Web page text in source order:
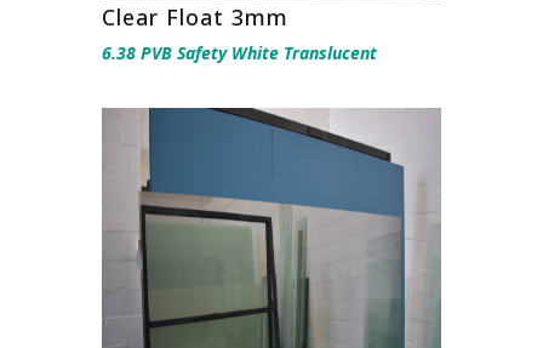
Clear Float 3mm
6.38 PVB Safety White Translucent